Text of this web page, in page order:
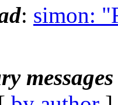
: simon: